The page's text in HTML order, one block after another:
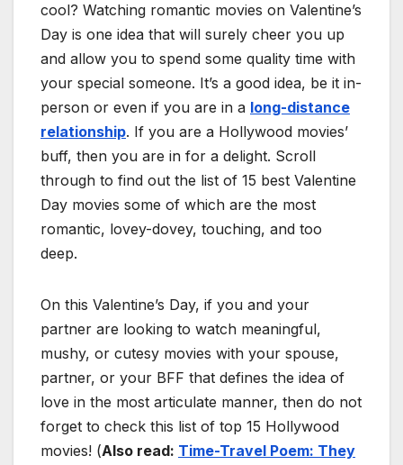
cool? Watching romantic movies on Valentine’s
Day is one idea that will surely cheer you up
and allow you to spend some quality time with
your special someone. It’s a good idea, be it in-
person or even if you are in a long-distance
relationship. If you are a Hollywood movies’
buff, then you are in for a delight. Scroll
through to find out the list of 15 best Valentine
Day movies some of which are the most
romantic, lovey-dovey, touching, and too
deep.
On this Valentine’s Day, if you and your
partner are looking to watch meaningful,
mushy, or cutesy movies with your spouse,
partner, or your BFF that defines the idea of
love in the most articulate manner, then do not
forget to check this list of top 15 Hollywood
movies! (Also read: Time-Travel Poem: They